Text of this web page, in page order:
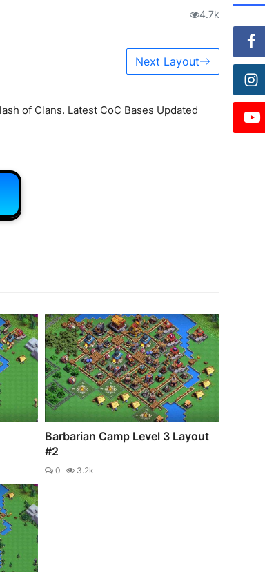
4.7k
Next Layout
of Clans. Latest CoC Bases Updated
Barbarian Camp Level 3 Layout
#2
0 3.2k